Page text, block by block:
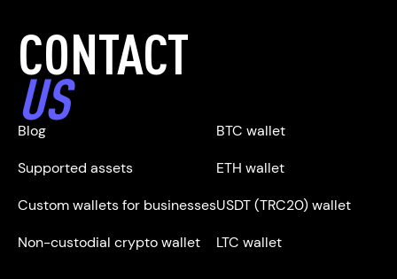
CONTACT
US
Blog
Supported assets
Custom wallets for businesses
Non-custodial crypto wallet
BTC wallet
ETH wallet
USDT (TRC20) wallet
LTC wallet